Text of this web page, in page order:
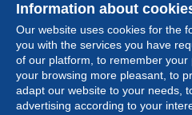
Information about
Our website uses cookies for the
you with the services you have
of our platform, to remember
your browsing more pleasant, to
adapt our website to your needs,
advertising according to your
Collection